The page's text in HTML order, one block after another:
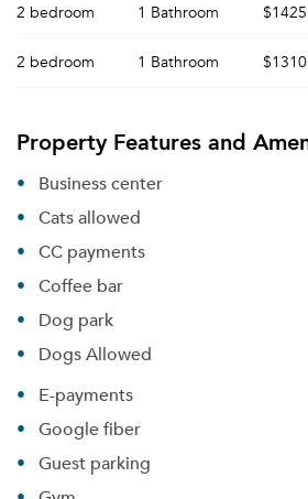
2 bedroom 1 Bathroom $1425
2 bedroom 1 Bathroom $1310
Property Features and
Business center
Cats allowed
CC payments
Coffee bar
Dog park
Dogs Allowed
E-payments
Google fiber
Guest parking